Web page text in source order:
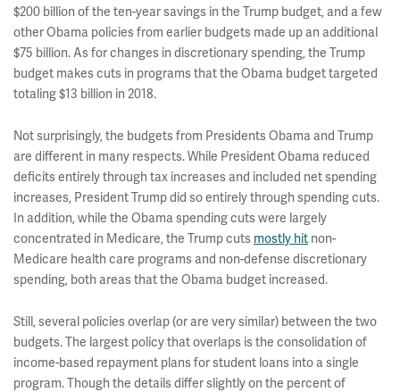
$200 billion of the ten-year savings in the Trump budget, and a few
other Obama policies from earlier budgets made up an additional
$75 billion. As for changes in discretionary spending, the Trump
budget makes cuts in programs that the Obama budget targeted
totaling $13 billion in 2018.
Not surprisingly, the budgets from Presidents Obama and Trump
are different in many respects. While President Obama reduced
deficits entirely through tax increases and included net spending
increases, President Trump did so entirely through spending cuts.
In addition, while the Obama spending cuts were largely
concentrated in Medicare, the Trump cuts mostly hit non-
Medicare health care programs and non-defense discretionary
spending, both areas that the Obama budget increased.
Still, several policies overlap (or are very similar) between the two
budgets. The largest policy that overlaps is the consolidation of
income-based repayment plans for student loans into a single
program. Though the details differ slightly on the percent of